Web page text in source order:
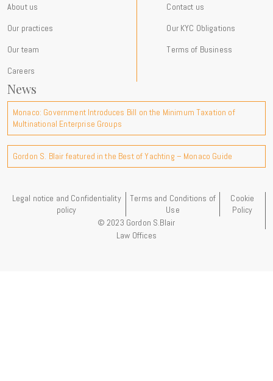
About us
Our practices
Our team
Careers
Contact us
Our KYC Obligations
Terms of Business
News
Monaco: Government Introduces Bill on the Minimum Taxation of
Multinational Enterprise Groups
Gordon S. Blair featured in the Best of Yachting – Monaco Guide
Legal notice and Confidentiality
policy
Terms and Conditions of
Use
Cookie
Policy
© 2023 Gordon S.Blair
Law Offices